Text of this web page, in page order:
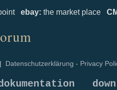
ebay: the market place
| Datenschutzerklärung - Privacy